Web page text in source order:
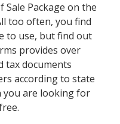
Package on the
too often, you find
to use, but find out
provides over
tax documents
according to state
you are looking for